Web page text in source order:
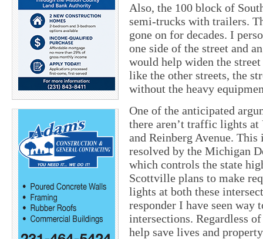
Also, the 100 block of
semi-trucks with trailers.
gone on for decades. I
one side of the street and
would help widen the
like the other streets, the
without the heavy
One of the anticipated
there aren’t traffic lights at
and Reinberg Avenue.
resolved by the Michigan
which controls the state
Scottville plans to make
lights at both these
responder I have seen way
intersections. Regardless
help save lives and